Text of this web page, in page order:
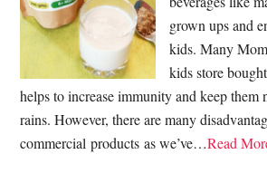
grown ups and
kids. Many
kids store
helps to increase immunity and keep them
rains. However, there are many
commercial products as we’ve…Read